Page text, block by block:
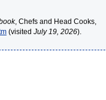
, Chefs and Head Cooks,
(visited July 19, 2026).